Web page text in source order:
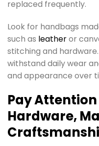
replaced frequently.
Look for handbags
such as leatheror
stitching and
withstand daily wear
and appearance over
Pay
Hardware,